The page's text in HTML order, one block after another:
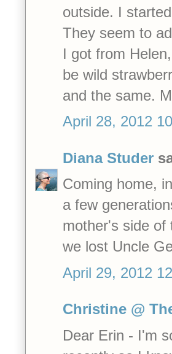
outside. I
They seem to
I got from
be wild
and the same.
April 28, 2012
Diana Studer
Coming home,
a few
mother's side of
we lost Uncle
April 29, 2012
Christine @
Dear Erin - I'm